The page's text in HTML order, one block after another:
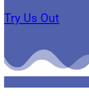
Try Us Out